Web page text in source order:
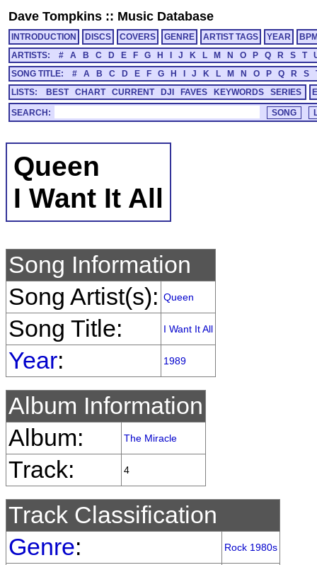
Dave Tompkins :: Music Database
INTRODUCTION DISCS COVERS GENRE ARTIST TAGS YEAR
ARTISTS:
# A B C D E F G H J K L M N O P Q R S T
SONG TITLE:
# A B C D E F G H J K L M N O P Q R S
LISTS:
BEST CHART CURRENT DJI FAVES KEYWORDS SERIES
SEARCH:
Queen
I Want It All
Song Information
Song Artist(s): Queen
Song Title: I Want It All
Year: 1989
Album Information
Album:
The Miracle
Track: 4
Track Classification
Genre: Rock 1980s